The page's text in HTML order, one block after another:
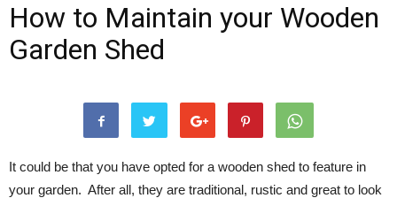
How to Maintain your Wooden
Garden Shed
It could be that you have opted for a wooden shed to feature in
your garden. After all, they are traditional, rustic and great to look